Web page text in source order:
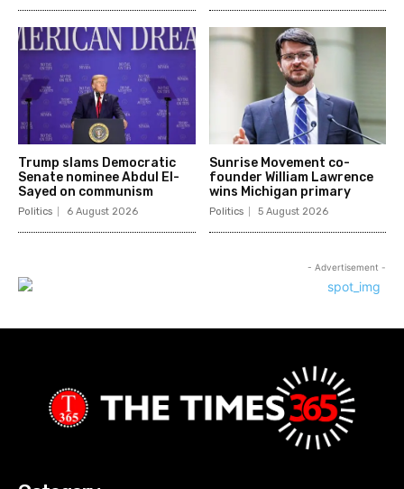
Trump slams Democratic
Senate nominee Abdul El-
Sayed on communism
Politics 6 August 2026
Sunrise Movement co-
founder William Lawrence
wins Michigan primary
Politics 5 August 2026
- Advertisement -